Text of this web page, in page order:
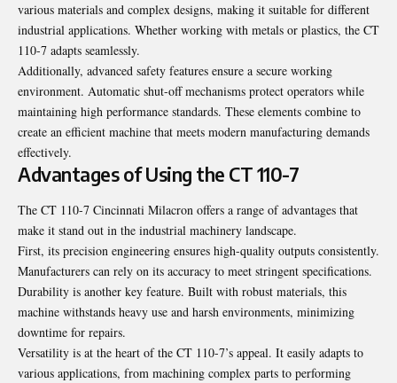
various materials and complex designs, making it suitable for different
industrial applications. Whether working with metals or plastics, the CT
110-7 adapts seamlessly.
Additionally, advanced safety features ensure a secure working
environment. Automatic shut-off mechanisms protect operators while
maintaining high performance standards. These elements combine to
create an efficient machine that meets modern manufacturing demands
effectively.
Advantages of Using the CT 110-7
The CT 110-7 Cincinnati Milacron offers a range of advantages that
make it stand out in the industrial machinery landscape.
First, its precision engineering ensures high-quality outputs consistently.
Manufacturers can rely on its accuracy to meet stringent specifications.
Durability is another key feature. Built with robust materials, this
machine withstands heavy use and harsh environments, minimizing
downtime for repairs.
Versatility is at the heart of the CT 110-7’s appeal. It easily adapts to
various applications, from machining complex parts to performing